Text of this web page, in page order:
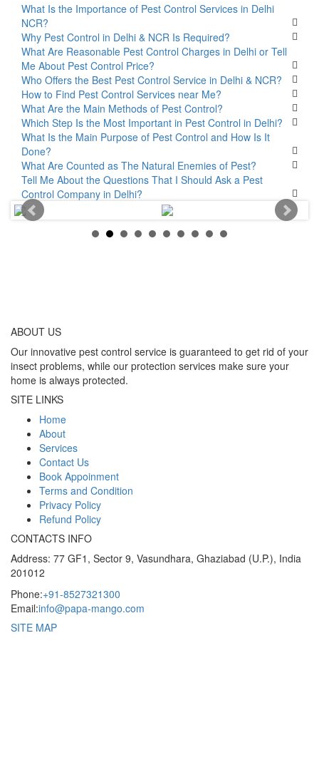
What Is the Importance of Pest Control Services in Delhi
NCR?
Why Pest Control in Delhi & NCR Is Required?
What Are Reasonable Pest Control Charges in Delhi or Tell
Me About Pest Control Price?
Who Offers the Best Pest Control Service in Delhi & NCR?
How to Find Pest Control Services near Me?
What Are the Main Methods of Pest Control?
Which Step Is the Most Important in Pest Control in Delhi?
What Is the Main Purpose of Pest Control and How Is It
Done?
What Are Counted as The Natural Enemies of Pest?
Tell Me About the Questions That I Should Ask a Pest
Control Company in Delhi?
ABOUT US
Our innovative pest control service is guaranteed to get rid of your
insect problems, while our protection services make sure your
home is always protected.
SITE LINKS
Home
About
Services
Contact Us
Book Appoinment
Terms and Condition
Privacy Policy
Refund Policy
CONTACTS INFO
Address: 77 GF1, Sector 9, Vasundhara, Ghaziabad (U.P.), India
201012
Phone:+91-8527321300
Email:info@papa-mango.com
SITE MAP